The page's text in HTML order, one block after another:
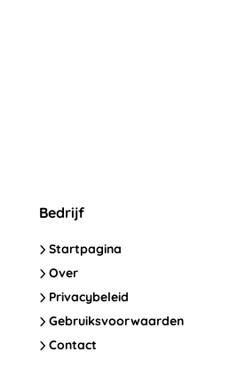
Bedrijf
Startpagina
Over
Privacybeleid
Gebruiksvoorwaarden
Contact